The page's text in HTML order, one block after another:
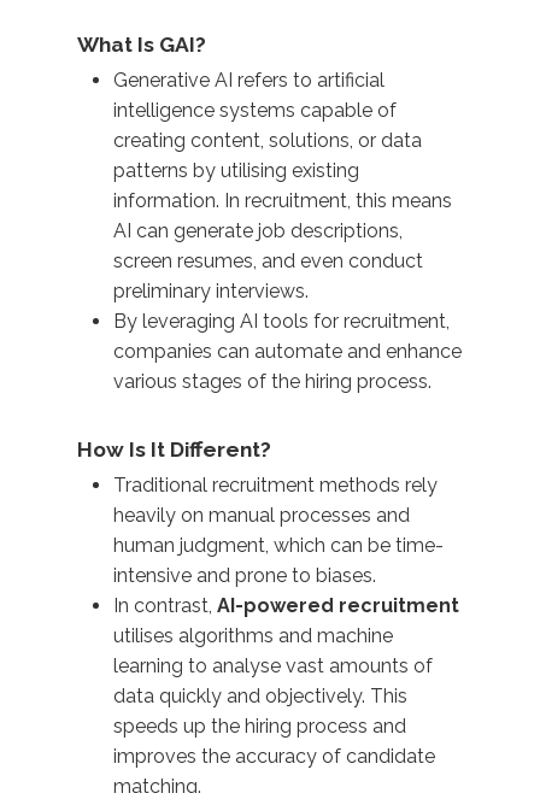
What Is GAI?
Generative AI refers to artificial
intelligence systems capable of
creating content, solutions, or data
patterns by utilising existing
information. In recruitment, this means
AI can generate job descriptions,
screen resumes, and even conduct
preliminary interviews.
By leveraging AI tools for recruitment,
companies can automate and enhance
various stages of the hiring process.
How Is It Different?
Traditional recruitment methods rely
heavily on manual processes and
human judgment, which can be time-
intensive and prone to biases.
In contrast,AI-powered recruitment
utilises algorithms and machine
learning to analyse vast amounts of
data quickly and objectively. This
speeds up the hiring process and
improves the accuracy of candidate
matching.